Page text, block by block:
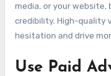
media, or your website,
credibility. High-quality
hesitation and drive
Use Paid